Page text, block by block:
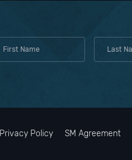
Privacy Policy SM Agreement